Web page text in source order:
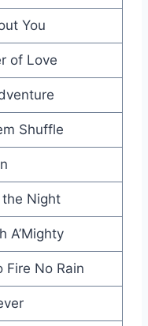
Anderson
You
of Love
Shuffle
Night
A’Mighty
No Rain